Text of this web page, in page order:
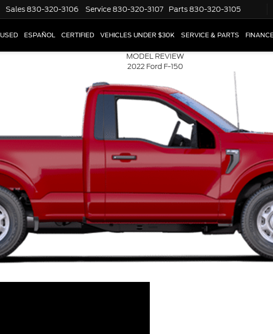
Sales 830-320-3106 Service 830-320-3107 Parts 830-320-3105
USED ESPAÑOL CERTIFIED VEHICLES UNDER $30K SERVICE & PARTS
MODEL REVIEW
2022 Ford F-150